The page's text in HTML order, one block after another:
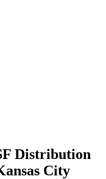
Distribution
City